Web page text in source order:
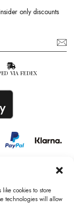
cookies to store
technologies will allow
only discounts
VIA FEDEX
– New York is a
in England &